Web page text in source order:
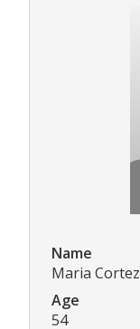
Name
Maria Cortez
Age
54